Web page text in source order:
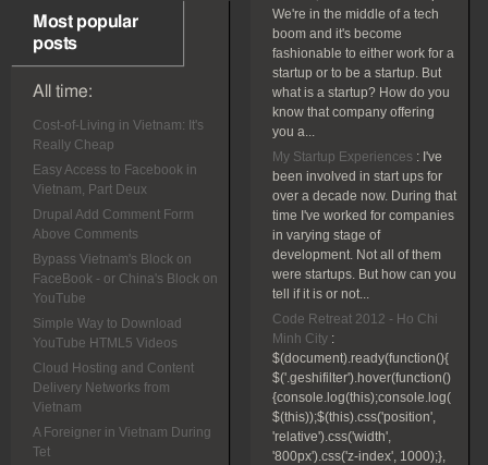
Most popular
posts
All time:
Cost-of-Living in Vietnam: It's
Really Cheap
Easy Access to Facebook in
Vietnam, Part Deux
Drupal Add Comment Form
Above Comments
Bypass Vietnam's Block on
FaceBook - or China's Block on
YouTube
Simple Way to Download
YouTube HTML5 Videos
Cloud Hosting and Content
Delivery Networks from
Vietnam
A Foreigner in Vietnam During
Tet
We're in the middle of a tech
boom and it's become
fashionable to either work for a
startup or to be a startup. But
what is a startup? How do you
know that company offering
you a...
My Startup Experiences : I've
been involved in start ups for
over a decade now. During that
time I've worked for companies
in varying stage of
development. Not all of them
were startups. But how can you
tell if it is or not...
Code Retreat 2012 - Ho Chi
Minh City :
$(document).ready(function(){
$('.geshifilter').hover(function()
{console.log(this);console.log(
$(this));$(this).css('position',
'relative').css('width',
'800px').css('z-index', 1000);},